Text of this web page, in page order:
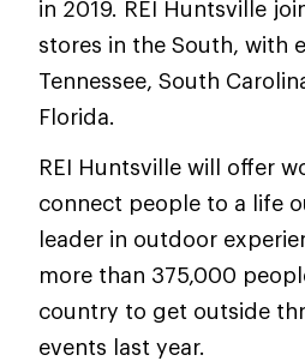
in 2019. REI Huntsville
stores in the South, with
Tennessee, South
Florida.
REI Huntsville will offer
connect people to a life
leader in outdoor
more than 375,000
country to get outside
events last year.